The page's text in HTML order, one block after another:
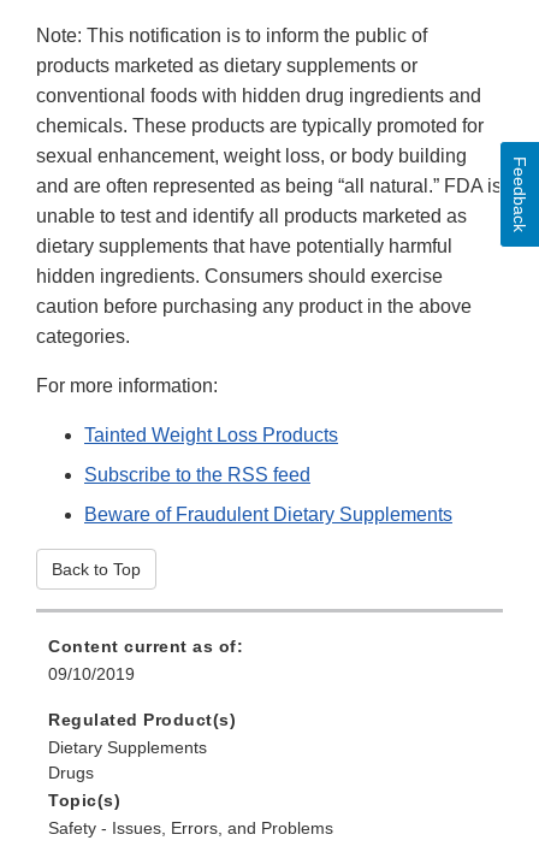
Note: This notification is to inform the public of
products marketed as dietary supplements or
conventional foods with hidden drug ingredients and
chemicals. These products are typically promoted for
sexual enhancement, weight loss, or body building
and are often represented as being “all natural.” FDA is
unable to test and identify all products marketed as
dietary supplements that have potentially harmful
hidden ingredients. Consumers should exercise
caution before purchasing any product in the above
categories.
For more information:
Tainted Weight Loss Products
Subscribe to the RSS feed
Beware of Fraudulent Dietary Supplements
Back to Top
Content current as of:
09/10/2019
Regulated Product(s)
Dietary Supplements
Drugs
Topic(s)
Safety - Issues, Errors, and Problems
Feedback